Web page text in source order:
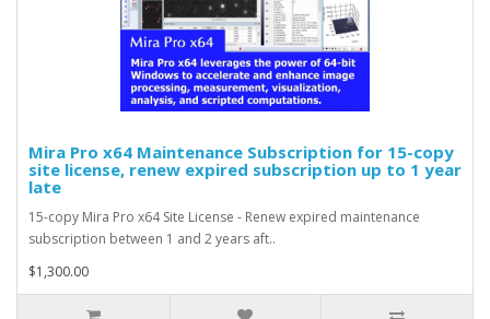
Mira Pro x64 Maintenance Subscription for 15-copy
site license, renew expired subscription up to 1 year
late
15-copy Mira Pro x64 Site License - Renew expired maintenance
subscription between 1 and 2 years aft..
$1,300.00